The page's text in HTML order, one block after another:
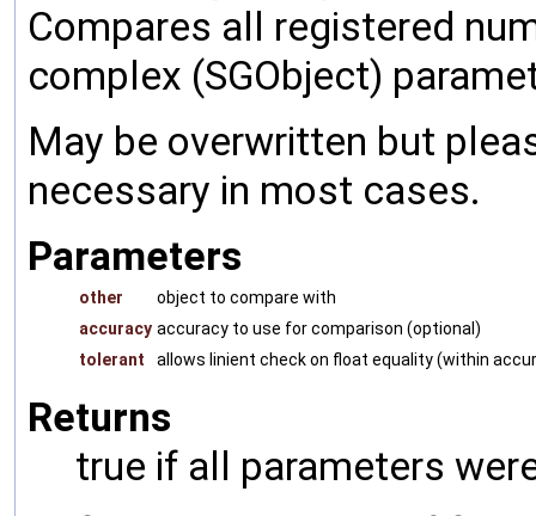
Compares all registered
complex (SGObject)
May be overwritten but
necessary in most cases.
Parameters
other
object to compare with
accuracy accuracy to use for comparison (optional)
tolerant
allows linient check on float equality (within
Returns
true if all parameters